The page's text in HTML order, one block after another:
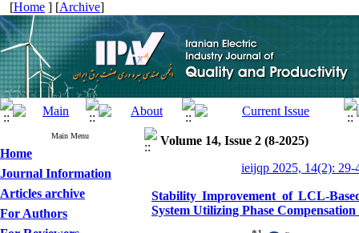
[Home ] [Archive]
Main Menu
Home
Journal Information
Articles archive
For Authors
Volume 14, Issue 2 (8-2025)
ieijqp 2025, 14(2): 29-
Stability Improvement of LCL-
System Utilizing Phase